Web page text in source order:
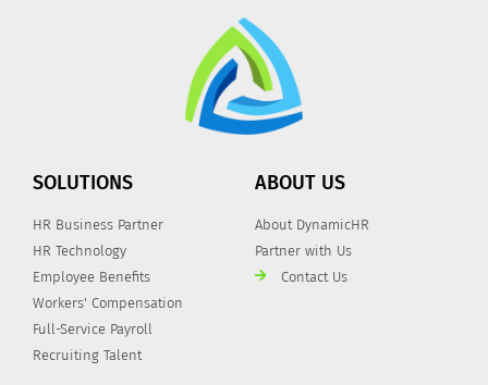
SOLUTIONS
HR Business Partner
HR Technology
Employee Benefits
Workers' Compensation
Full-Service Payroll
Recruiting Talent
ABOUT US
About DynamicHR
Partner with Us
Contact Us